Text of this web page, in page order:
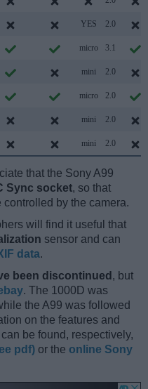
YES 2.0
micro 3.1
mini 2.0
micro 2.0
mini 2.0
mini 2.0
that the Sony A99
Sync socket, so that
by the camera.
will find it useful that
sensor and can
data.
been discontinued , but
. The 1000D was
the A99 was followed
on the features and
be found, respectively,
pdf) or the online Sony